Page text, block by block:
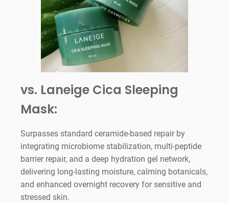
vs. Laneige Cica Sleeping
Mask:
Surpasses standard ceramide-based repair by
integrating microbiome stabilization, multi-peptide
barrier repair, and a deep hydration gel network,
delivering long-lasting moisture, calming botanicals,
and enhanced overnight recovery for sensitive and
stressed skin.